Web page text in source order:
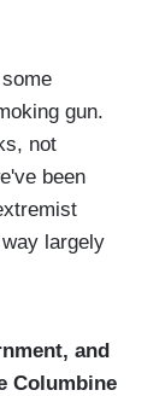
gun.
not
been
largely
and
Columbine